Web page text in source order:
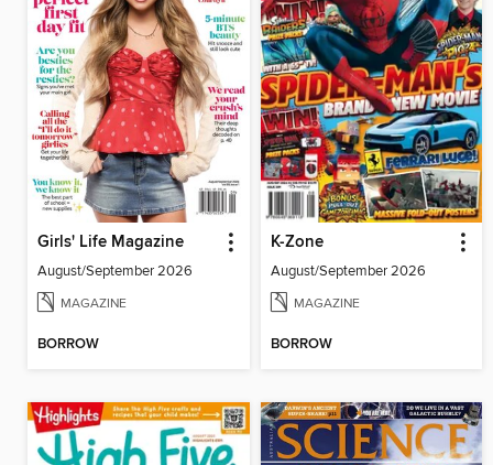
Girls' Life Magazine
August/September 2026
MAGAZINE
BORROW
K-Zone
August/September 2026
MAGAZINE
BORROW